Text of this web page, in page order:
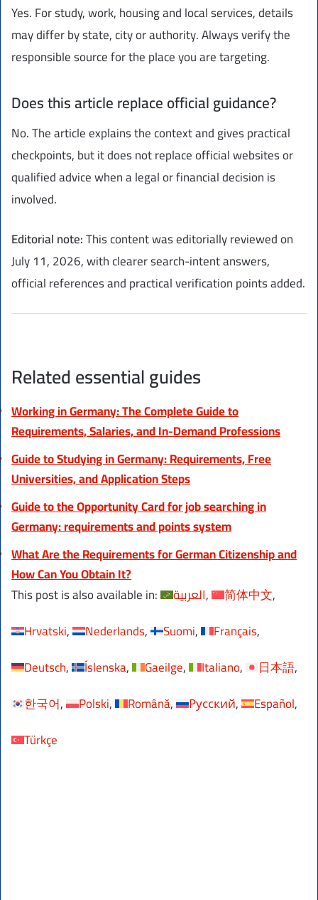
Yes. For study, work, housing and local services, details
may differ by state, city or authority. Always verify the
responsible source for the place you are targeting.
Does this article replace official guidance?
No. The article explains the context and gives practical
checkpoints, but it does not replace official websites or
qualified advice when a legal or financial decision is
involved.
Editorial note:This content was editorially reviewed on
July 11, 2026, with clearer search-intent answers,
official references and practical verification points added.
Related essential guides
Working in Germany: The Complete Guide to
Requirements, Salaries, and In-Demand Professions
Guide to Studying in Germany: Requirements, Free
Universities, and Application Steps
Guide to the Opportunity Card for job searching in
Germany: requirements and points system
What Are the Requirements for German Citizenship and
How Can You Obtain It?
This post is also available in:
العربية
简体中文
Hrvatski
Nederlands Suomi
Français
Deutsch
Íslenska Gaeilge Italiano
日本語
한국어
Polski Română Русский
Español
Türkçe